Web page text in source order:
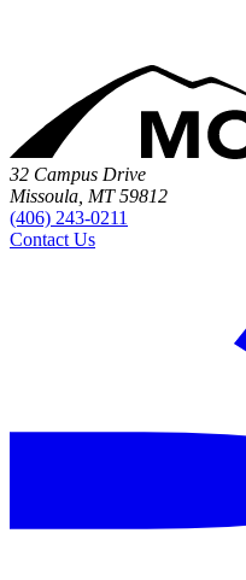
32 Campus Drive
Missoula, MT 59812
(406) 243-0211
Contact Us